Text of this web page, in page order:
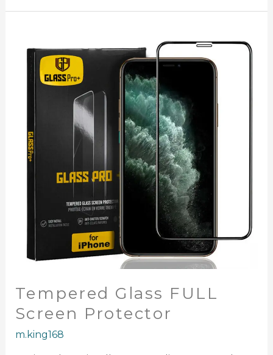
Tempered Glass FULL
Screen Protector
m.king168
Glass
FULL
Screen